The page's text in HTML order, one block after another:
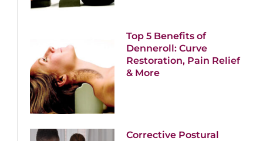
Top 5 Benefits of
Denneroll: Curve
Restoration, Pain Relief
& More
Corrective Postural